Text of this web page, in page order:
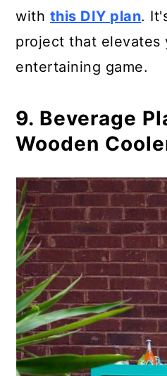
with this DIY plan.
project that elevates
entertaining game.
9. Beverage
Wooden